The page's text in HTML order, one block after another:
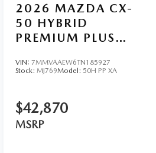
2026 MAZDA CX-
50 HYBRID
PREMIUM PLUS
VIN: 7MMVAAEW6TN185927
Stock: MJ769Model: 50H PP XA
$42,870
MSRP